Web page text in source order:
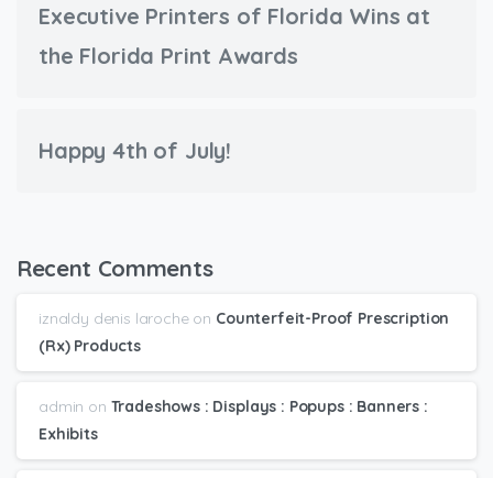
Executive Printers of Florida Wins at
the Florida Print Awards
Happy 4th of July!
Recent Comments
iznaldy denis larocheon Counterfeit-Proof Prescription
(Rx) Products
admin on Tradeshows : Displays : Popups : Banners :
Exhibits